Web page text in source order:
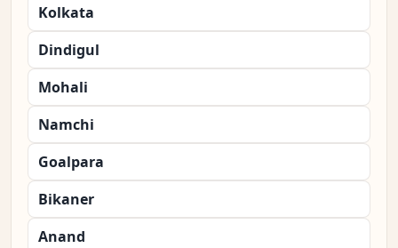
Kolkata
Dindigul
Mohali
Namchi
Goalpara
Bikaner
Anand